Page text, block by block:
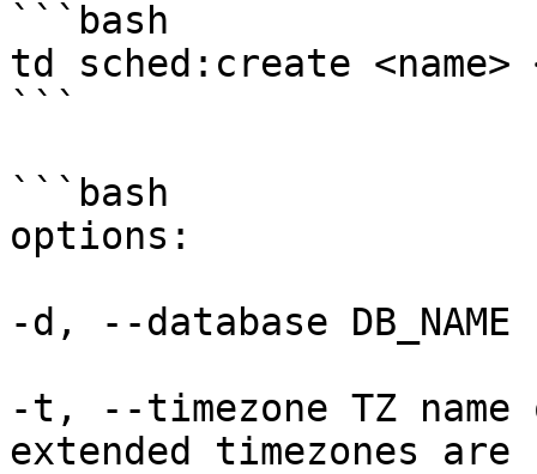
```bash
td sched:create
```
```bash
options:
-d, --database
-t, --timezone TZ
extended timezones are